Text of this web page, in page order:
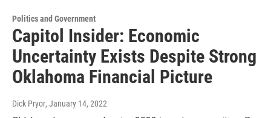
Politics and Government
Capitol Insider: Economic
Uncertainty Exists Despite Strong
Oklahoma Financial Picture
Dick Pryor, January 14, 2022